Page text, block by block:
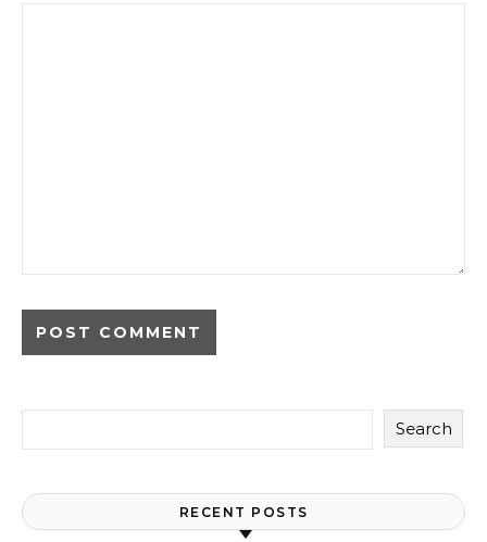
Search
RECENT POSTS